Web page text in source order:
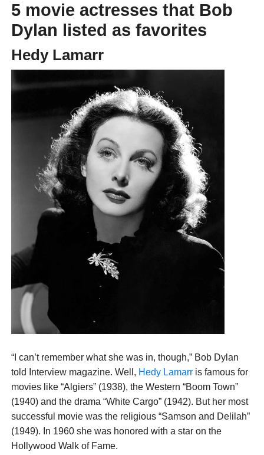
5 movie actresses that Bob
Dylan listed as favorites
Hedy Lamarr
“I can’t remember what she was in, though,” Bob Dylan
told Interview magazine. Well, Hedy Lamarris famous for
movies like “Algiers” (1938), the Western “Boom Town”
(1940) and the drama “White Cargo” (1942). But her most
successful movie was the religious “Samson and Delilah”
(1949). In 1960 she was honored with a star on the
Hollywood Walk of Fame.